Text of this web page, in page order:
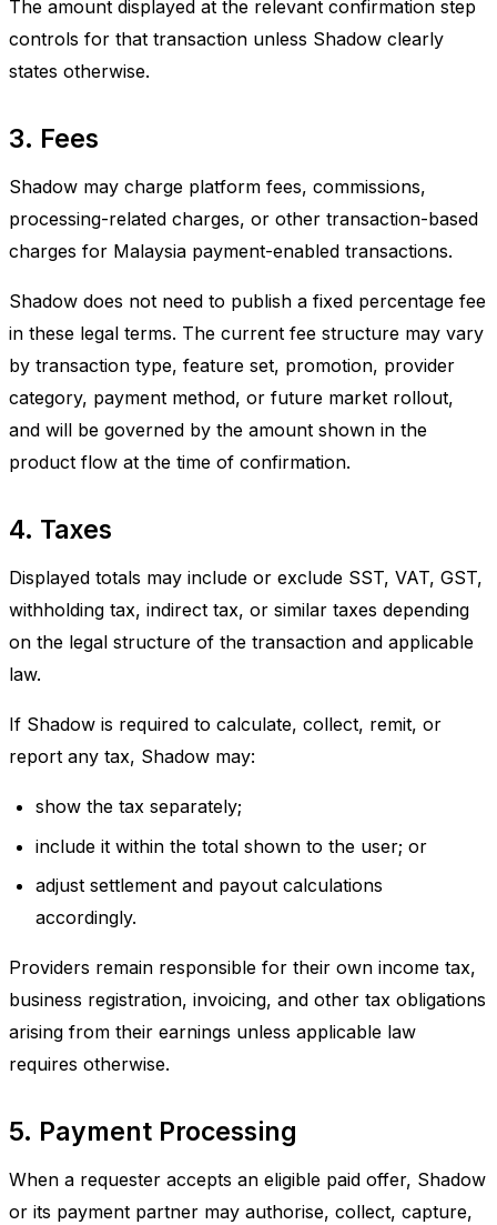
The amount displayed at the relevant confirmation step
controls for that transaction unless Shadow clearly
states otherwise.
3. Fees
Shadow may charge platform fees, commissions,
processing-related charges, or other transaction-based
charges for Malaysia payment-enabled transactions.
Shadow does not need to publish a fixed percentage fee
in these legal terms. The current fee structure may vary
by transaction type, feature set, promotion, provider
category, payment method, or future market rollout,
and will be governed by the amount shown in the
product flow at the time of confirmation.
4. Taxes
Displayed totals may include or exclude SST, VAT, GST,
withholding tax, indirect tax, or similar taxes depending
on the legal structure of the transaction and applicable
law.
If Shadow is required to calculate, collect, remit, or
report any tax, Shadow may:
show the tax separately;
include it within the total shown to the user; or
adjust settlement and payout calculations
accordingly.
Providers remain responsible for their own income tax,
business registration, invoicing, and other tax obligations
arising from their earnings unless applicable law
requires otherwise.
5. Payment Processing
When a requester accepts an eligible paid offer, Shadow
or its payment partner may authorise, collect, capture,